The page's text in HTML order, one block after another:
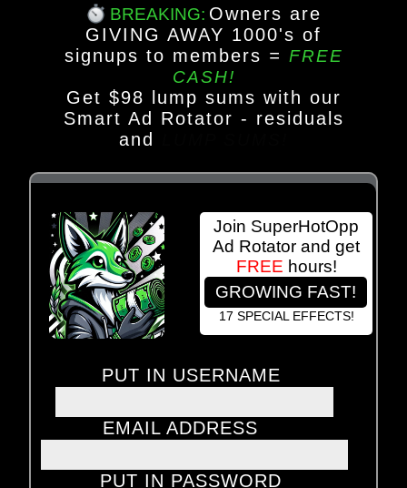
BREAKING: Owners are
GIVING AWAY 1000's of
signups to members = FREE
CASH!
Get $98 lump sums with our
Smart Ad Rotator - residuals
and
Join SuperHotOpp
Ad Rotator and get
FREE hours!
GROWING FAST!
17 SPECIAL EFFECTS!
PUT IN USERNAME
EMAIL ADDRESS
PUT IN PASSWORD